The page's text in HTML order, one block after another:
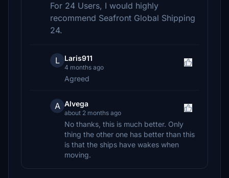
For 24 Users, I would highly
recommend Seafront Global Shipping
24.
L Laris911
4 months ago
Agreed
A Alvega
about 2 months ago
No thanks, this is much better. Only
thing the other one has better than this
is that the ships have wakes when
moving.